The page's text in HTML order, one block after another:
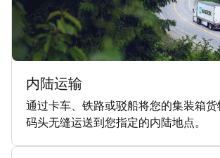
内陆运输
通过卡车、铁路或驳船将您的集装箱
码头无缝运送到您指定的内陆地点。